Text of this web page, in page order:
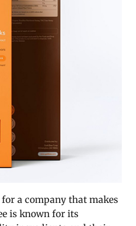
a company that makes
is known for its